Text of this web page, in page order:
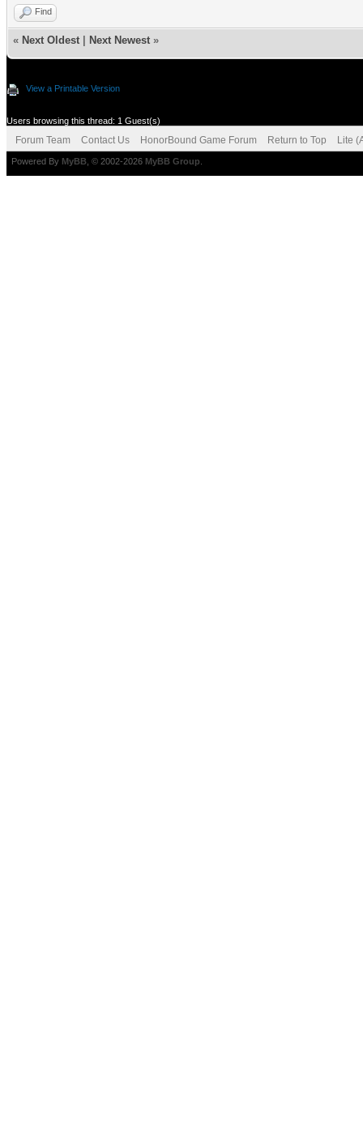
Find
« Next Oldest Next Newest »
View a Printable Version
Users browsing this thread: 1 Guest(s)
Forum Team Contact Us HonorBound Game Forum Return to Top Lite
Powered By MyBB , © 2002-2026 MyBB Group